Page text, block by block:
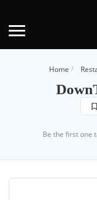
Home
Be the first one